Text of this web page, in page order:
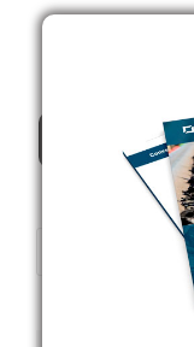
All Products